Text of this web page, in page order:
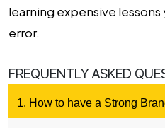
learning expensive
error.
FREQUENTLY ASKED
1. How to have a Strong